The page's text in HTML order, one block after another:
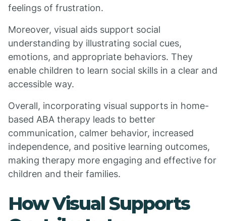
feelings of frustration.
Moreover, visual aids support social
understanding by illustrating social cues,
emotions, and appropriate behaviors. They
enable children to learn social skills in a clear and
accessible way.
Overall, incorporating visual supports in home-
based ABA therapy leads to better
communication, calmer behavior, increased
independence, and positive learning outcomes,
making therapy more engaging and effective for
children and their families.
How Visual Supports